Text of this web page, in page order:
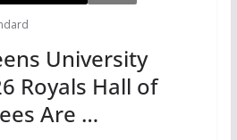
University
Royals Hall of
Are …